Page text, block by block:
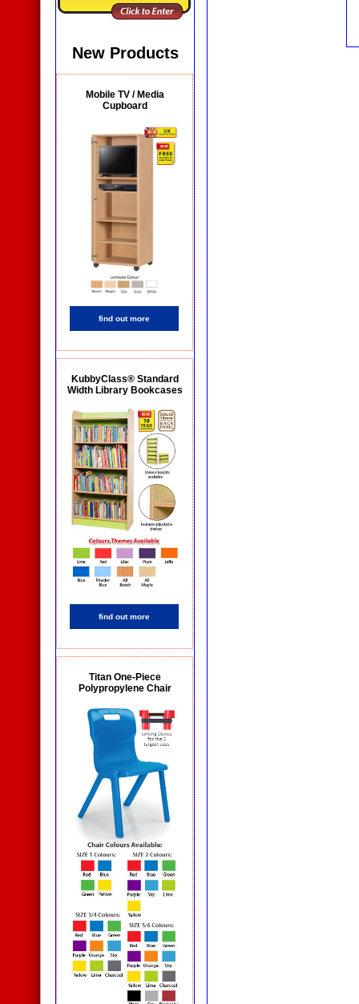
New Products
Mobile TV / Media
Cupboard
find out more
KubbyClass® Standard
Width Library Bookcases
find out more
Titan One-Piece
Polypropylene Chair